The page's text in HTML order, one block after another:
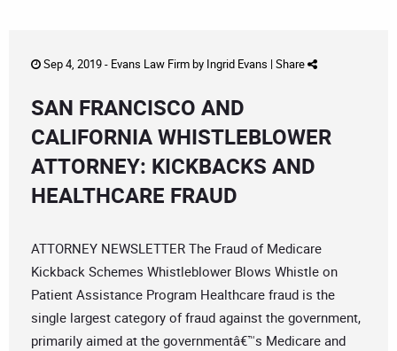
Sep 4, 2019 - Evans Law Firmby Ingrid Evans | Share
SAN FRANCISCO AND
CALIFORNIA WHISTLEBLOWER
ATTORNEY: KICKBACKS AND
HEALTHCARE FRAUD
ATTORNEY NEWSLETTER The Fraud of Medicare
Kickback Schemes Whistleblower Blows Whistle on
Patient Assistance Program Healthcare fraud is the
single largest category of fraud against the government,
primarily aimed at the governmentâ€™s Medicare and